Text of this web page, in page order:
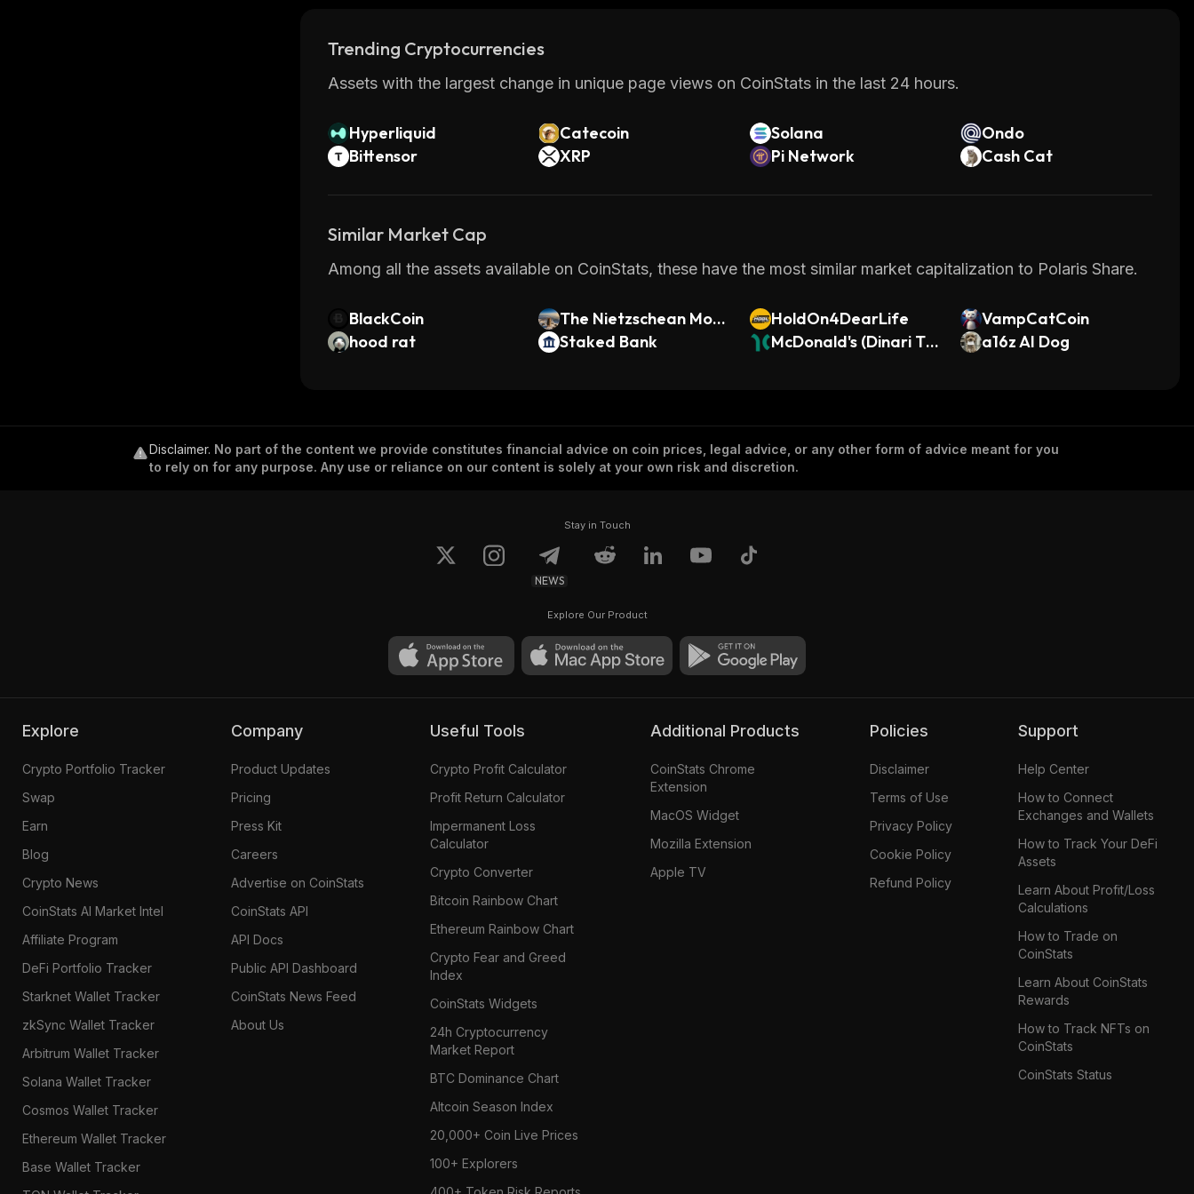
Trending Cryptocurrencies
Assets with the largest change in unique page views on CoinStats in the last 24 hours.
Hyperliquid Catecoin Solana
Ondo
Bittensor
XRP Pi Network Cash Cat
Similar Market Cap
Among all the assets available on CoinStats, these have the most similar market capitalization to Polaris Share.
BlackCoin
The Nietzschean Mous
e
HoldOn4DearLife
VampCatCoin
hood rat
Staked Bank
McDonald's (Dinari To
a16z AI Dog
Disclaimer. No part of the content we provide constitutes financial advice on coin prices, legal advice, or any other form of advice meant for you
to rely on for any purpose. Any use or reliance on our content is solely at your own risk and discretion.
Stay in Touch
NEWS
Explore Our Product
Explore
Crypto Portfolio Tracker
Swap
Earn
Blog
Crypto News
CoinStats AI Market Intel
Affiliate Program
DeFi Portfolio Tracker
Starknet Wallet Tracker
zkSync Wallet Tracker
Arbitrum Wallet Tracker
Solana Wallet Tracker
Cosmos Wallet Tracker
Ethereum Wallet Tracker
Base Wallet Tracker
Company
Product Updates
Pricing
Press Kit
Careers
Advertise on CoinStats
CoinStats API
API Docs
Public API Dashboard
CoinStats News Feed
About Us
Useful Tools
Crypto Profit Calculator
Profit Return Calculator
Impermanent Loss
Calculator
Crypto Converter
Bitcoin Rainbow Chart
Ethereum Rainbow Chart
Crypto Fear and Greed
Index
CoinStats Widgets
24h Cryptocurrency
Market Report
BTC Dominance Chart
Altcoin Season Index
20,000+ Coin Live Prices
100+ Explorers
Additional Products
CoinStats Chrome
Extension
MacOS Widget
Mozilla Extension
Apple TV
Policies
Disclaimer
Terms of Use
Privacy Policy
Cookie Policy
Refund Policy
Support
Help Center
How to Connect
Exchanges and Wallets
How to Track Your DeFi
Assets
Learn About Profit/Loss
Calculations
How to Trade on
CoinStats
Learn About CoinStats
Rewards
How to Track NFTs on
CoinStats
CoinStats Status